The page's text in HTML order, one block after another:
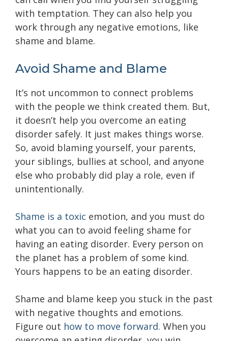
with temptation. They can also help you
work through any negative emotions, like
shame and blame.
Avoid Shame and Blame
It’s not uncommon to connect problems
with the people we think created them. But,
it doesn’t help you overcome an eating
disorder safely. It just makes things worse.
So, avoid blaming yourself, your parents,
your siblings, bullies at school, and anyone
else who probably did play a role, even if
unintentionally.
Shame is a toxic emotion, and you must do
what you can to avoid feeling shame for
having an eating disorder. Every person on
the planet has a problem of some kind.
Yours happens to be an eating disorder.
Shame and blame keep you stuck in the past
with negative thoughts and emotions.
Figure out how to move forward. When you